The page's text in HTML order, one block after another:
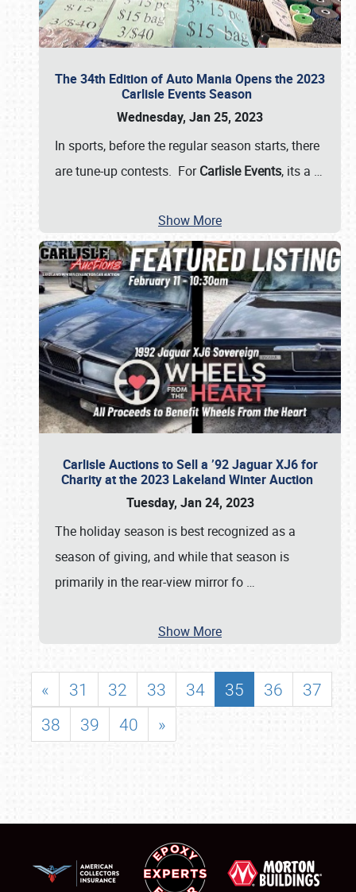
The 34th Edition of Auto Mania Opens the 2023
Carlisle Events Season
Wednesday, Jan 25, 2023
In sports, before the regular season starts, there
are tune-up contests. ForCarlisle Events, its a …
Show More
Carlisle Auctions to Sell a ’92 Jaguar XJ6 for
Charity at the 2023 Lakeland Winter Auction
Tuesday, Jan 24, 2023
The holiday season is best recognized as a
season of giving, and while that season is
primarily in the rear-view mirror fo …
Show More
« 31 32 33 34 35 36
37
38
39 40 »